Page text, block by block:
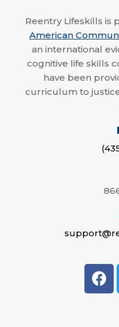
Reentry Lifeskills is
American
an international
cognitive life skills
have been
curriculum to